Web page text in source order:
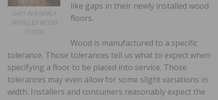
GAPS IN A NEWLY
INSTALLED WOOD
FLOOR
like gaps in their newly installed wood
floors.
Wood is manufactured to a specific
tolerance. Those tolerances tell us what to expect when
specifying a floor to be placed into service. Those
tolerances may even allow for some slight variations in
width. Installers and consumers reasonably expect the